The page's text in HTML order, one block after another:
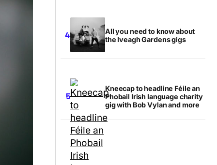
All you need to know about
the Iveagh Gardens gigs
Kneecap to headline Féile an
Phobail Irish language charity
gig with Bob Vylan and more